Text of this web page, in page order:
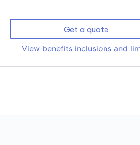
Get a quote
View benefits inclusions and